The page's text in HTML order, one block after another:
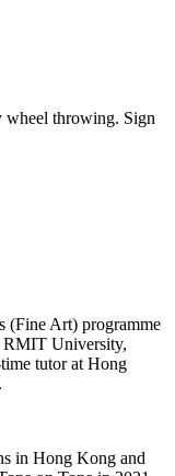
wheel throwing. Sign
(Fine Art) programme
RMIT University,
tutor at Hong
in Hong Kong and